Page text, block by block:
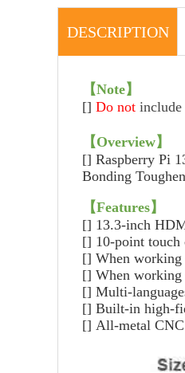
DESCRIPTION
【Note】
[] Do not include
【Overview】
[] Raspberry Pi
Bonding
【Features】
[] 13.3-inch
[] 10-point touch
[] When
[] When
[] Multi-
[] Built-in high-
[] All-metal